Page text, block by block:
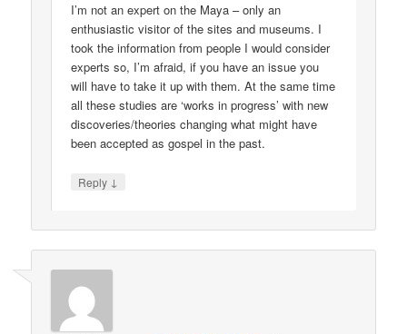
I’m not an expert on the Maya – only an
enthusiastic visitor of the sites and museums. I
took the information from people I would consider
experts so, I’m afraid, if you have an issue you
will have to take it up with them. At the same time
all these studies are ‘works in progress’ with new
discoveries/theories changing what might have
been accepted as gospel in the past.
Reply ↓